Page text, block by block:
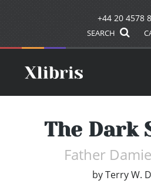
+44 20 4578
SEARCH
The Dark
Father
byTerry W.